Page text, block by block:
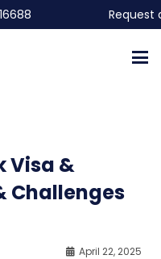
Request
Visa &
Challenges
April 22, 2025